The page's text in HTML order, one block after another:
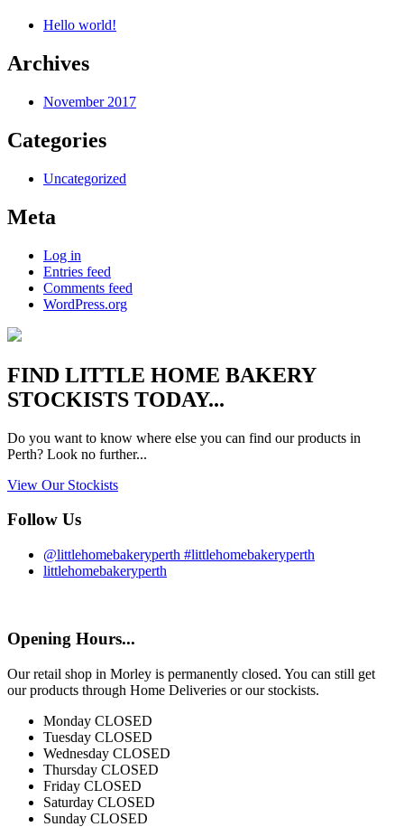
Hello world!
Archives
November 2017
Categories
Uncategorized
Meta
Log in
Entries feed
Comments feed
WordPress.org
FIND LITTLE HOME BAKERY
STOCKISTS TODAY...
Do you want to know where else you can find our products in
Perth? Look no further...
View Our Stockists
Follow Us
@littlehomebakeryperth #littlehomebakeryperth
littlehomebakeryperth
Opening Hours...
Our retail shop in Morley is permanently closed. You can still get
our products through Home Deliveries or our stockists.
Monday CLOSED
Tuesday CLOSED
Wednesday CLOSED
Thursday CLOSED
Friday CLOSED
Saturday CLOSED
Sunday CLOSED